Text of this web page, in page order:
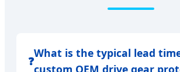
❓
What is the typical lead